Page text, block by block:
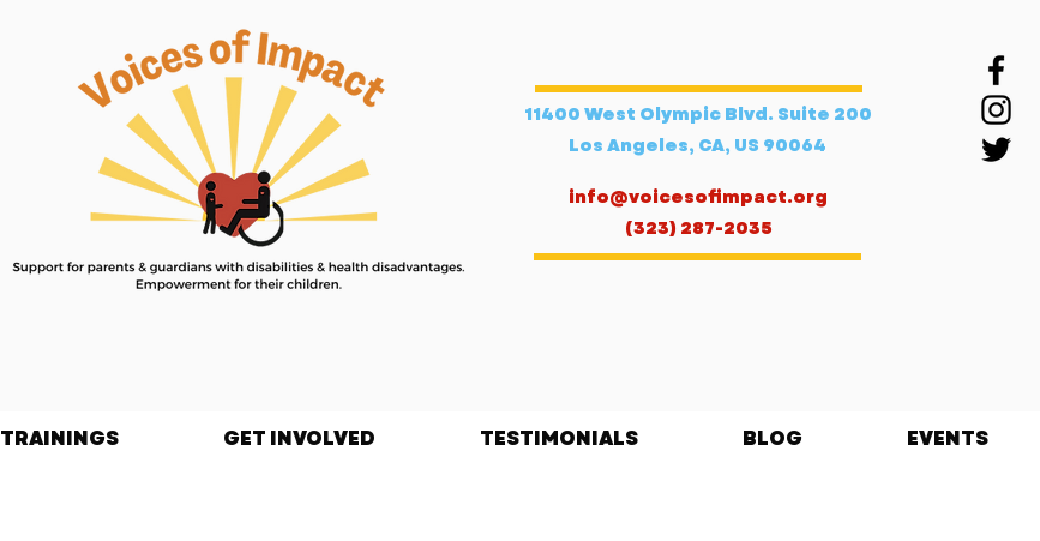
11400 West Olympic Blvd. Suite 200
Los Angeles, CA, US 90064
info@voicesofimpact.org
(323) 287-2035
TRAININGS GET INVOLVED TESTIMONIALS BLOG EVENTS